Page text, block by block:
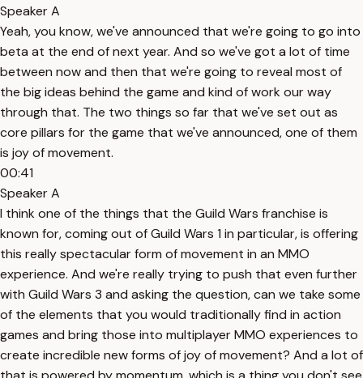
Speaker A
Yeah, you know, we've announced that we're going to go into
beta at the end of next year. And so we've got a lot of time
between now and then that we're going to reveal most of
the big ideas behind the game and kind of work our way
through that. The two things so far that we've set out as
core pillars for the game that we've announced, one of them
is joy of movement.
00:41
Speaker A
I think one of the things that the Guild Wars franchise is
known for, coming out of Guild Wars 1 in particular, is offering
this really spectacular form of movement in an MMO
experience. And we're really trying to push that even further
with Guild Wars 3 and asking the question, can we take some
of the elements that you would traditionally find in action
games and bring those into multiplayer MMO experiences to
create incredible new forms of joy of movement? And a lot of